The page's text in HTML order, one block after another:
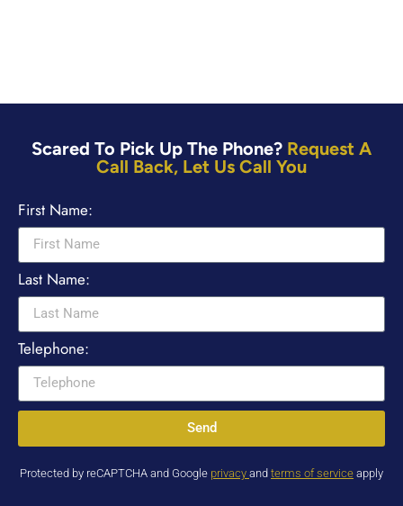
Scared To Pick Up The Phone? Request A
Call Back, Let Us Call You
First Name:
Last Name:
Telephone:
Send
Protected by reCAPTCHA and Google privacy and terms of service apply